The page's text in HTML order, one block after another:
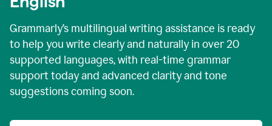
Grammarly’s multilingual writing assistance is ready
to help you write clearly and naturally in over 20
supported languages, with real-time grammar
support today and advanced clarity and tone
suggestions coming soon.